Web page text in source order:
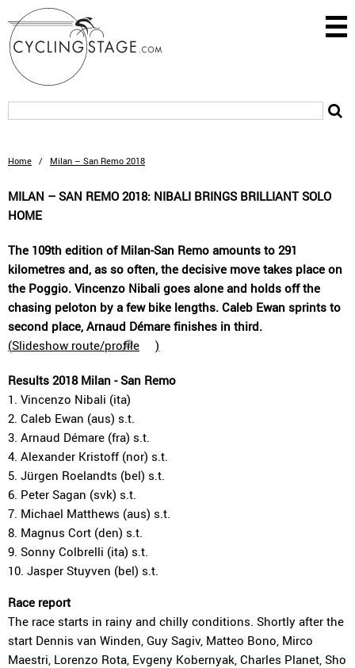
Home / Milan – San Remo 2018
MILAN – SAN REMO 2018: NIBALI BRINGS BRILLIANT SOLO
HOME
The 109th edition of Milan-San Remo amounts to 291
kilometres and, as so often, the decisive move takes place on
the Poggio. Vincenzo Nibali goes alone and holds off the
chasing peloton by a few bike lengths. Caleb Ewan sprints to
second place, Arnaud Démare finishes in third.
(Slideshow route/profile )
Results 2018 Milan - San Remo
1. Vincenzo Nibali (ita)
2. Caleb Ewan (aus) s.t.
3. Arnaud Démare (fra) s.t.
4. Alexander Kristoff (nor) s.t.
5. Jürgen Roelandts (bel) s.t.
6. Peter Sagan (svk) s.t.
7. Michael Matthews (aus) s.t.
8. Magnus Cort (den) s.t.
9. Sonny Colbrelli (ita) s.t.
10. Jasper Stuyven (bel) s.t.
Race report
The race starts in rainy and chilly conditions. Shortly after the
start Dennis van Winden, Guy Sagiv, Matteo Bono, Mirco
Maestri, Lorenzo Rota, Evgeny Kobernyak, Charles Planet, Sho